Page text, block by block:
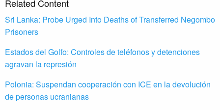
Related Content
Sri Lanka: Probe Urged Into Deaths of Transferred Negombo
Prisoners
Estados del Golfo: Controles de teléfonos y detenciones
agravan la represión
Polonia: Suspendan cooperación con ICE en la devolución
de personas ucranianas